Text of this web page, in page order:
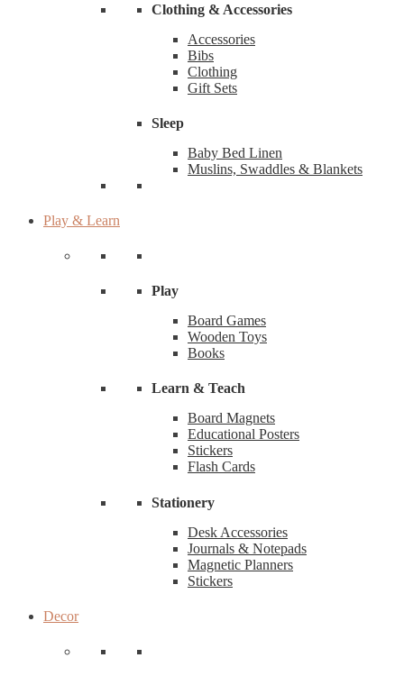
Clothing & Accessories
Accessories
Bibs
Clothing
Gift Sets
Sleep
Baby Bed Linen
Muslins, Swaddles & Blankets
Play & Learn
Play
Board Games
Wooden Toys
Books
Learn & Teach
Board Magnets
Educational Posters
Stickers
Flash Cards
Stationery
Desk Accessories
Journals & Notepads
Magnetic Planners
Stickers
Decor